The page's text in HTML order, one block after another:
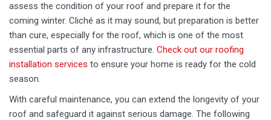
assess the condition of your roof and prepare it for the
coming winter. Cliché as it may sound, but preparation is better
than cure, especially for the roof, which is one of the most
essential parts of any infrastructure. Check out our roofing
installation services to ensure your home is ready for the cold
season.
With careful maintenance, you can extend the longevity of your
roof and safeguard it against serious damage. The following